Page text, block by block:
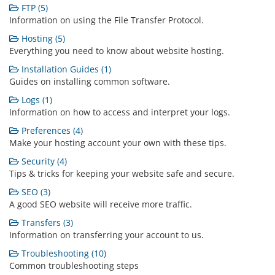
FTP (5)
Information on using the File Transfer Protocol.
Hosting (5)
Everything you need to know about website hosting.
Installation Guides (1)
Guides on installing common software.
Logs (1)
Information on how to access and interpret your logs.
Preferences (4)
Make your hosting account your own with these tips.
Security (4)
Tips & tricks for keeping your website safe and secure.
SEO (3)
A good SEO website will receive more traffic.
Transfers (3)
Information on transferring your account to us.
Troubleshooting (10)
Common troubleshooting steps